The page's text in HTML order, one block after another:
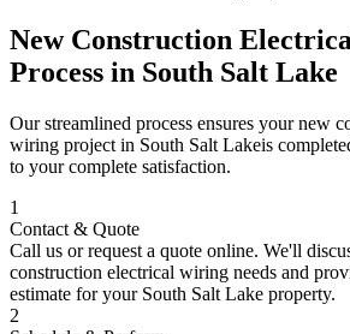
New Construction
Process in South Salt Lake
Our streamlined process ensures yournew
wiring project in South Salt Lakeis
to your complete satisfaction.
1
Contact & Quote
Call us or request a quote online. We'll
construction electrical wiring needs and
estimate for your South Salt Lake property.
2